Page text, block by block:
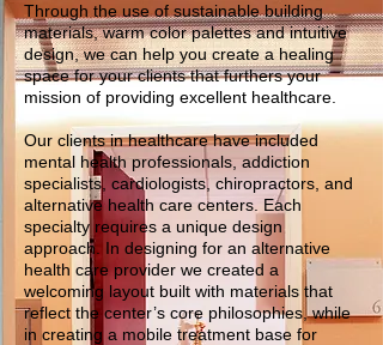
Through the use of sustainable building
materials, warm color palettes and intuitive
design, we can help you create a healing
space for your clients that furthers your
mission of providing excellent healthcare.
Our clients in healthcare have included
mental health professionals, addiction
specialists, cardiologists, chiropractors, and
alternative health care centers. Each
specialty requires a unique design
approach. In designing for an alternative
health care provider we created a
welcoming layout built with materials that
reflect the center’s core philosophies, while
in creating a mobile treatment base for